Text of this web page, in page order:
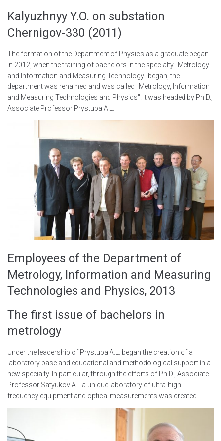
Kalyuzhnyy Y.O. on substation
Chernigov-330 (2011)
The formation of the Department of Physics as a graduate began
in 2012, when the training of bachelors in the specialty "Metrology
and Information and Measuring Technology" began, the
department was renamed and was called "Metrology, Information
and Measuring Technologies and Physics". It was headed by Ph.D.,
Associate Professor Prystupa A.L.
Employees of the Department of
Metrology, Information and Measuring
Technologies and Physics, 2013
The first issue of bachelors in
metrology
Under the leadership of Prystupa A.L. began the creation of a
laboratory base and educational and methodological support in a
new specialty. In particular, through the efforts of Ph.D., Associate
Professor Satyukov A.I. a unique laboratory of ultra-high-
frequency equipment and optical measurements was created.